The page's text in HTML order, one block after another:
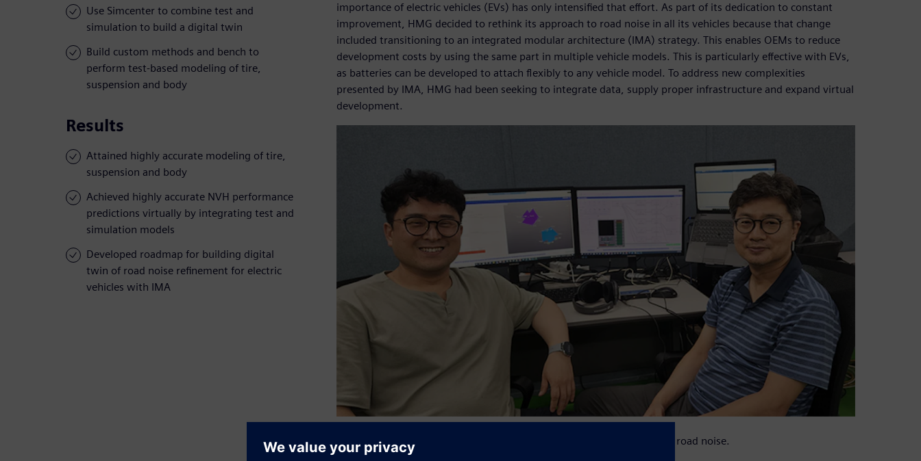
Use Simcenter to combine test and
simulation to build a digital twin
Build custom methods and bench to
perform test-based modeling of tire,
suspension and body
Results
Attained highly accurate modeling of tire,
suspension and body
Achieved highly accurate NVH performance
predictions virtually by integrating test and
simulation models
Developed roadmap for building digital
twin of road noise refinement for electric
vehicles with IMA
importance of electric vehicles (EVs) has only intensified that effort. As part of its dedication to constant
improvement, HMG decided to rethink its approach to road noise in all its vehicles because that change
included transitioning to an integrated modular architecture (IMA) strategy. This enables OEMs to reduce
development costs by using the same part in multiple vehicle models. This is particularly effective with EVs,
as batteries can be developed to attach flexibly to any vehicle model. To address new complexities
presented by IMA, HMG had been seeking to integrate data, supply proper infrastructure and expand virtual
development.
Engineers at HMG are pioneering test-data-driven MBSE for full vehicle road noise.